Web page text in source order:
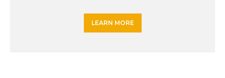
LEARN MORE